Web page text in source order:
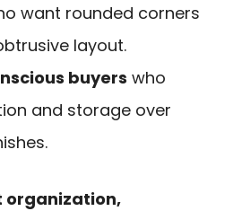
want rounded corners
layout.
buyers who
and storage over
organization,